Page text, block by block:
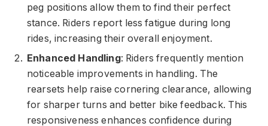
peg positions allow them to find their perfect
stance. Riders report less fatigue during long
rides, increasing their overall enjoyment.
Enhanced Handling: Riders frequently mention
noticeable improvements in handling. The
rearsets help raise cornering clearance, allowing
for sharper turns and better bike feedback. This
responsiveness enhances confidence during